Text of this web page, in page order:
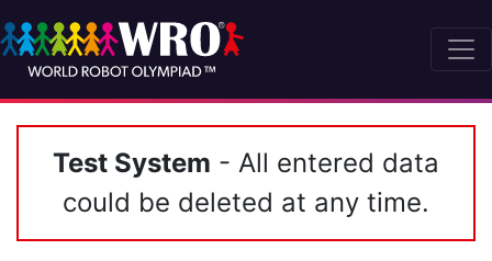
Test System - All entered data
could be deleted at any time.